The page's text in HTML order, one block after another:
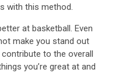
with this method.
at basketball. Even
make you stand out
to the overall
you’re great at and